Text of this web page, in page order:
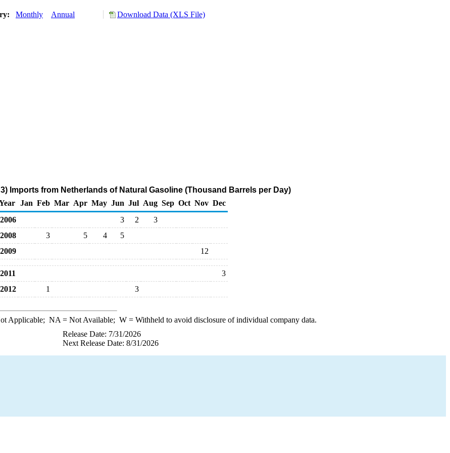
Monthly Annual Download Data (XLS File)
Imports from Netherlands of Natural Gasoline (Thousand Barrels per Day)
Jan Feb Mar Apr May Jun Jul Aug Sep Oct Nov Dec
2006
3 2
3
2008
3 5 4
5
2009
12
2011
3
2012
1 3
Applicable; NA = Not Available; W= Withheld to avoid disclosure of individual company data.
Release Date: 7/31/2026
Next Release Date: 8/31/2026